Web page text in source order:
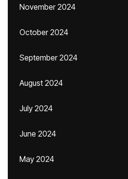
November 2024
October 2024
September 2024
August 2024
July 2024
June 2024
May 2024